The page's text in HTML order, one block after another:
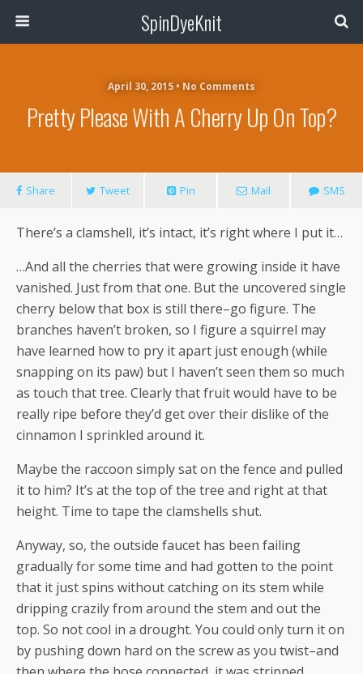
SpinDyeKnit
April 30, 2015 • No Comments
Pretty Please With A Cherry Up On Top?
Share Tweet Pin Mail SMS
There’s a clamshell, it’s intact, it’s right where I put it…
…And all the cherries that were growing inside it have
vanished. Just from that one. But the uncovered single
cherry below that box is still there–go figure. The
branches haven’t broken, so I figure a squirrel may
have learned how to pry it apart just enough (while
snapping on its paw) but I haven’t seen them so much
as touch that tree. Clearly that fruit would have to be
really ripe before they’d get over their dislike of the
cinnamon I sprinkled around it.
Maybe the raccoon simply sat on the fence and pulled
it to him? It’s at the top of the tree and right at that
height. Time to tape the clamshells shut.
Anyway, so, the outside faucet has been failing
gradually for some time and had gotten to the point
that it just spins without catching on its stem while
dripping crazily from around the stem and out the
top. So not cool in a drought. You could only turn it on
by pushing down hard on the screw as you twist–and